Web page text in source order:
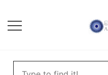
content